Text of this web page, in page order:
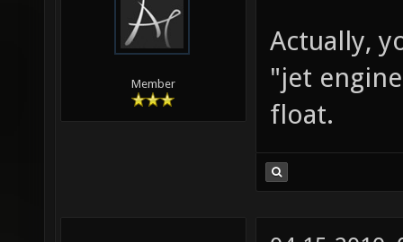
Member
Actually,
"jet
float.